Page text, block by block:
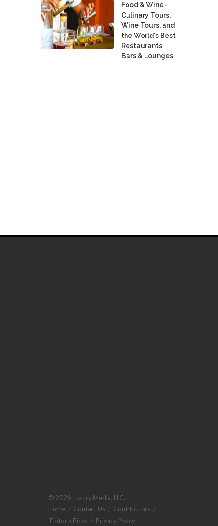
Food & Wine -
Culinary Tours,
Wine Tours, and
the World's Best
Restaurants,
Bars & Lounges
© 2026 Luxury Media, LLC.
Home / Contact Us / Contributors /
Editor's Picks / Privacy Policy